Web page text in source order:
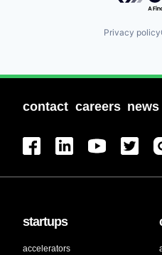
Privacy policy
contact careers news
startups
accelerators